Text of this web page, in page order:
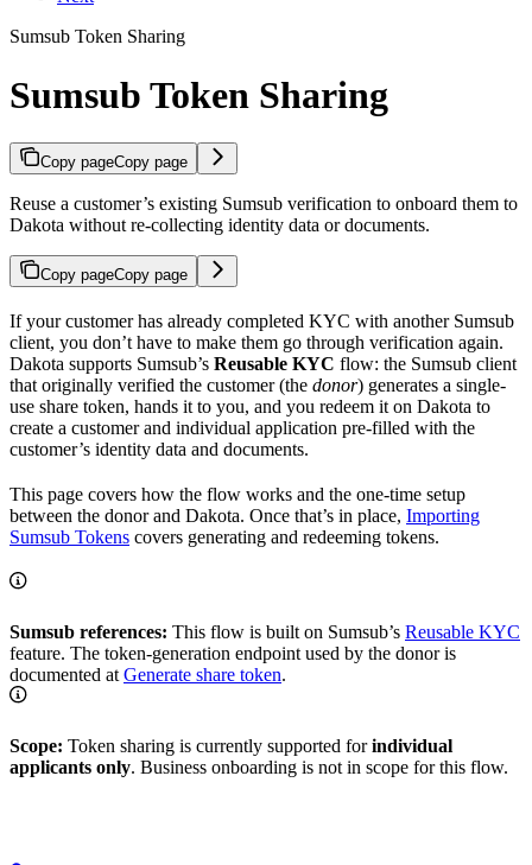
Sumsub Token Sharing
Sumsub Token Sharing
Copy pageCopy page
Reuse a customer’s existing Sumsub verification to onboard them to
Dakota without re-collecting identity data or documents.
Copy pageCopy page
If your customer has already completed KYC with another Sumsub
client, you don’t have to make them go through verification again.
Dakota supports Sumsub’s Reusable KYC flow: the Sumsub client
that originally verified the customer (the donor) generates a single-
use share token, hands it to you, and you redeem it on Dakota to
create a customer and individual application pre-filled with the
customer’s identity data and documents.
This page covers how the flow works and the one-time setup
between the donor and Dakota. Once that’s in place, Importing
Sumsub Tokens covers generating and redeeming tokens.
Sumsub references: This flow is built on Sumsub’s Reusable KYC
feature. The token-generation endpoint used by the donor is
documented at Generate share token.
Scope: Token sharing is currently supported forindividual
applicants only. Business onboarding is not in scope for this flow.